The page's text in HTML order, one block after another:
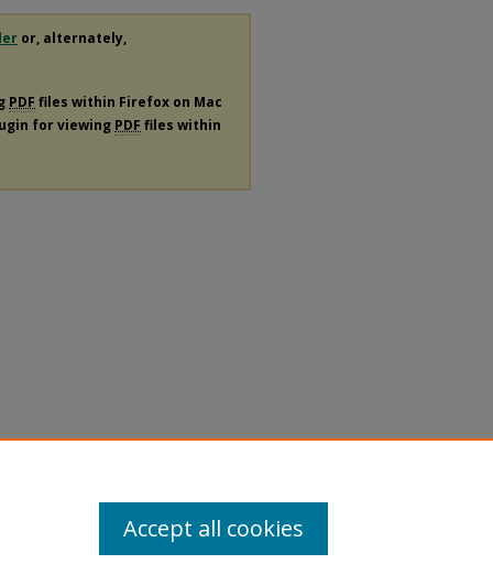
or, alternately,
PDF files within Firefox on Mac
for viewing PDF files within
Accept all cookies